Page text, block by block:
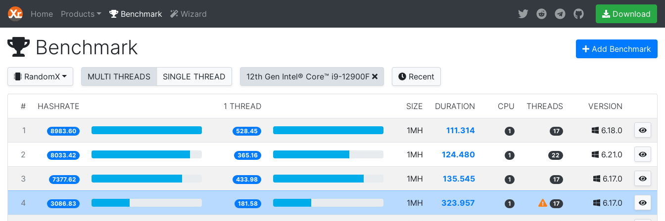
Home Products Benchmark Wizard Download
Benchmark Add Benchmark
RandomX MULTI THREADS SINGLE THREAD 12th Gen Intel® Core™ i9-12900F Recent
# HASHRATE 1 THREAD SIZE DURATION CPU THREADS VERSION
1 8983.60 528.45 1MH 111.314 1 17 6.18.0
2 8033.42 365.16 1MH 124.480 1 22 6.21.0
3 7377.62 433.98 1MH 135.545 1 17 6.17.0
4 3086.83 181.58 1MH 323.957 1 17 6.17.0